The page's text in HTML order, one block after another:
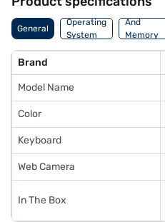
General
Operating
System
Processor
And
Memory
Features
Brand
Model Name
Color
Keyboard
Web Camera
In The Box